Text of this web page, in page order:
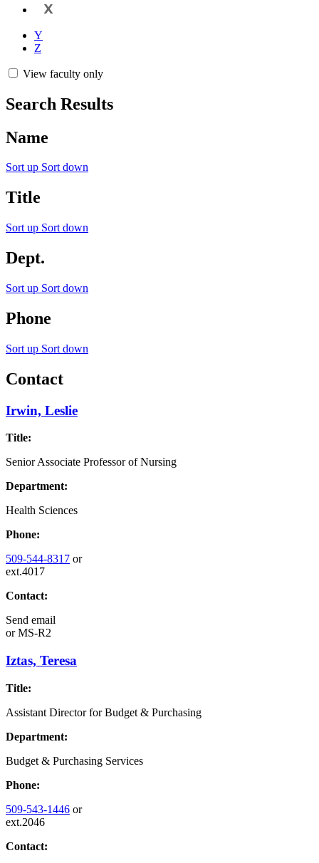
X
Y
Z
View faculty only
Search Results
Name
Sort up Sort down
Title
Sort up Sort down
Dept.
Sort up Sort down
Phone
Sort up Sort down
Contact
Irwin, Leslie
Title:
Senior Associate Professor of Nursing
Department:
Health Sciences
Phone:
509-544-8317 or
ext.4017
Contact:
Send email
orMS-R2
Iztas, Teresa
Title:
Assistant Director for Budget & Purchasing
Department:
Budget & Purchasing Services
Phone:
509-543-1446 or
ext.2046
Contact: